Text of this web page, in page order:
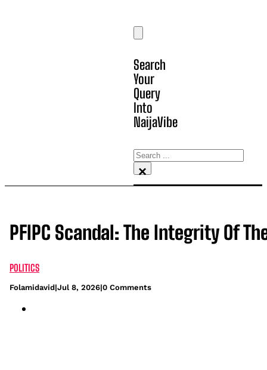
Search
Your
Query
Into
NaijaVibe
Search
×
PFIPC Scandal: The Integrity Of
POLITICS
Folamidavid|Jul 8, 2026|0 Comments